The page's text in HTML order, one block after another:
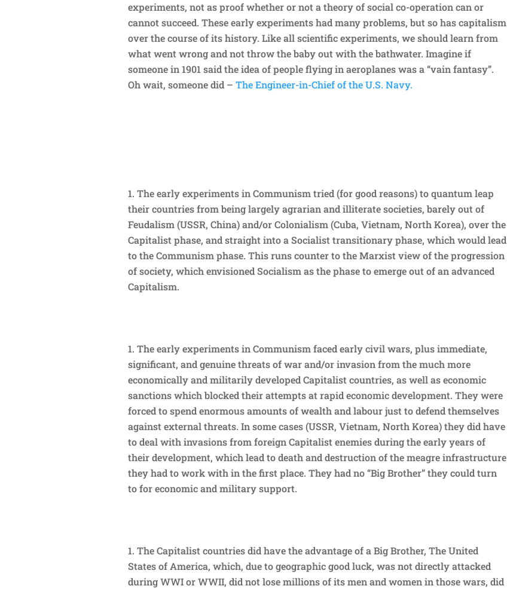
experiments, not as proof whether or not a theory of social co-operation can or
cannot succeed. These early experiments had many problems, but so has capitalism
over the course of its history. Like all scientific experiments, we should learn from
what went wrong and not throw the baby out with the bathwater. Imagine if
someone in 1901 said the idea of people flying in aeroplanes was a “vain fantasy”.
Oh wait, someone did – The Engineer-in-Chief of the U.S. Navy.
The early experiments in Communism tried (for good reasons) to quantum leap
their countries from being largely agrarian and illiterate societies, barely out of
Feudalism (USSR, China) and/or Colonialism (Cuba, Vietnam, North Korea), over the
Capitalist phase, and straight into a Socialist transitionary phase, which would lead
to the Communism phase. This runs counter to the Marxist view of the progression
of society, which envisioned Socialism as the phase to emerge out of an advanced
Capitalism.
The early experiments in Communism faced early civil wars, plus immediate,
significant, and genuine threats of war and/or invasion from the much more
economically and militarily developed Capitalist countries, as well as economic
sanctions which blocked their attempts at rapid economic development. They were
forced to spend enormous amounts of wealth and labour just to defend themselves
against external threats. In some cases (USSR, Vietnam, North Korea) they did have
to deal with invasions from foreign Capitalist enemies during the early years of
their development, which lead to death and destruction of the meagre infrastructure
they had to work with in the first place. They had no “Big Brother” they could turn
to for economic and military support.
The Capitalist countries did have the advantage of a Big Brother, The United
States of America, which, due to geographic good luck, was not directly attacked
during WWI or WWII, did not lose millions of its men and women in those wars, did